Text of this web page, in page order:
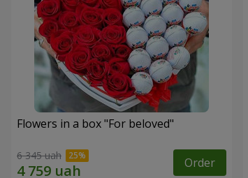
Flowers in a box "For beloved"
6 345 uah Order